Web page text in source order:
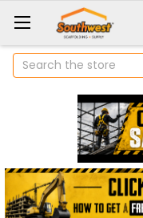
Search